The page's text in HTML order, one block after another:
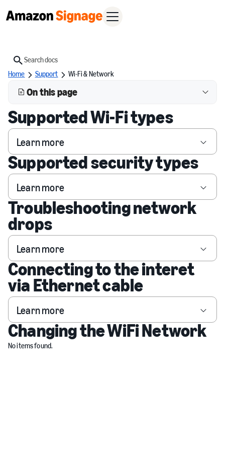
Search
Home
Support Wi-Fi & Network
On this page
Supported Wi-Fi types
Learn more
Supported security types
Learn more
Troubleshooting network
drops
Learn more
Connecting to the interet
via Ethernet cable
Learn more
Changing the WiFi Network
No items found.